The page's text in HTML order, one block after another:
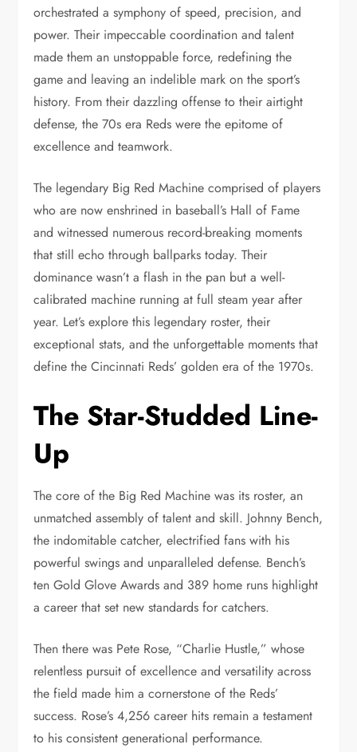
orchestrated a symphony of speed, precision, and
power. Their impeccable coordination and talent
made them an unstoppable force, redefining the
game and leaving an indelible mark on the sport’s
history. From their dazzling offense to their airtight
defense, the 70s era Reds were the epitome of
excellence and teamwork.
The legendary Big Red Machine comprised of players
who are now enshrined in baseball’s Hall of Fame
and witnessed numerous record-breaking moments
that still echo through ballparks today. Their
dominance wasn’t a flash in the pan but a well-
calibrated machine running at full steam year after
year. Let’s explore this legendary roster, their
exceptional stats, and the unforgettable moments that
define the Cincinnati Reds’ golden era of the 1970s.
The Star-Studded Line-
Up
The core of the Big Red Machine was its roster, an
unmatched assembly of talent and skill. Johnny Bench,
the indomitable catcher, electrified fans with his
powerful swings and unparalleled defense. Bench’s
ten Gold Glove Awards and 389 home runs highlight
a career that set new standards for catchers.
Then there was Pete Rose, “Charlie Hustle,” whose
relentless pursuit of excellence and versatility across
the field made him a cornerstone of the Reds’
success. Rose’s 4,256 career hits remain a testament
to his consistent generational performance.